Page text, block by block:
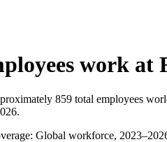
work at
859 total employees
.
Global workforce, 2023–